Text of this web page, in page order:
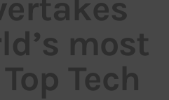
most
Tech